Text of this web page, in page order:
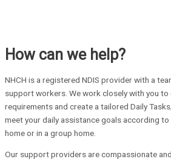
How can we help?
NHCH is a registered NDIS provider with a
support workers. We work closely with you to
requirements and create a tailored Daily
meet your daily assistance goals according
home or in a group home.
Our support providers are compassionate